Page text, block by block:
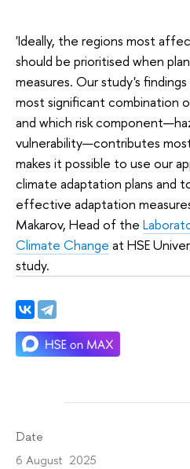
'Ideally, the regions most
should be prioritised when
measures. Our study's
most significant combination
and which risk
vulnerability—contributes
makes it possible to use our
climate adaptation plans and
effective adaptation
Makarov, Head of the
Climate Change at HSE
study.
Date
6 August 2025